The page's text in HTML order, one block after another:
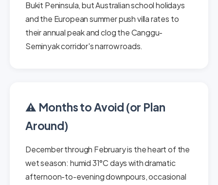
Bukit Peninsula, but Australian school holidays
and the European summer push villa rates to
their annual peak and clog the Canggu-
Seminyak corridor's narrow roads.
⚠️ Months to Avoid (or Plan
Around)
December through February is the heart of the
wet season: humid 31°C days with dramatic
afternoon-to-evening downpours, occasional